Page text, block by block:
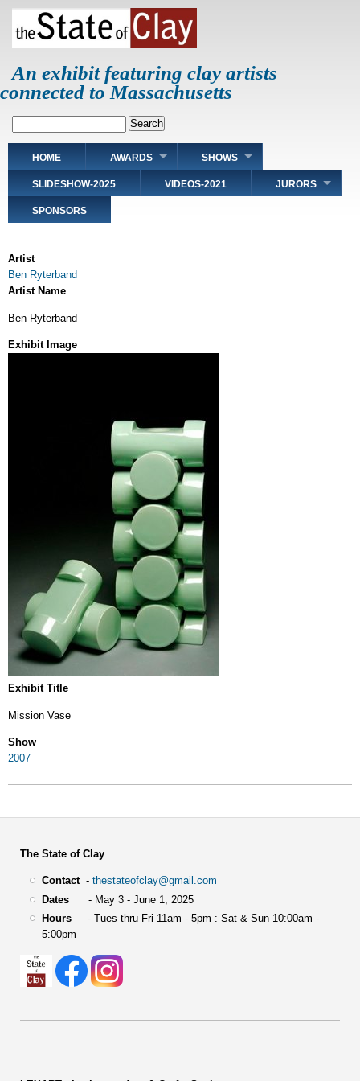
Skip
main
An exhibit featuring clay artists
connected to Massachusetts
Main
navigation
HOME AWARDS SHOWS
SLIDESHOW-2025 VIDEOS-2021 JURORS
SPONSORS
Artist
Ben Ryterband
Artist Name
Ben Ryterband
Exhibit Image
Exhibit Title
Mission Vase
Show
2007
The State of Clay
Contact- thestateofclay@gmail.com
Dates- May 3 - June 1, 2025
Hours- Tues thru Fri 11am - 5pm : Sat & Sun 10:00am -
5:00pm